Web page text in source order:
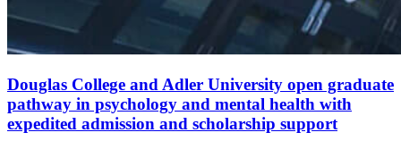
Douglas College and Adler University open graduate
pathway in psychology and mental health with
expedited admission and scholarship support